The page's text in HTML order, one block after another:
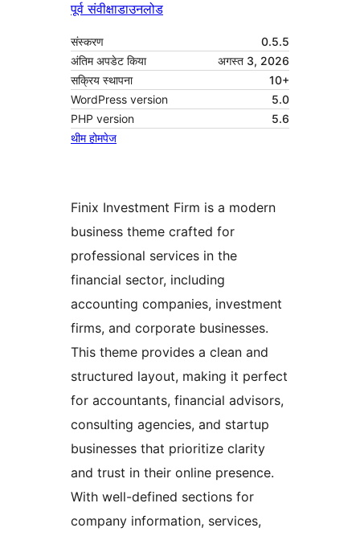
पूर्व संवीक्षाडाउनलोड
संस्करण
0.5.5
अंतिम अपडेट किया
अगस्त 3, 2026
सक्रिय स्थापना
10+
WordPress version
5.0
PHP version
5.6
थीम होमपेज
Finix Investment Firm is a modern
business theme crafted for
professional services in the
financial sector, including
accounting companies, investment
firms, and corporate businesses.
This theme provides a clean and
structured layout, making it perfect
for accountants, financial advisors,
consulting agencies, and startup
businesses that prioritize clarity
and trust in their online presence.
With well-defined sections for
company information, services,